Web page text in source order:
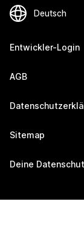
Entwickler-Login
AGB
Sitemap
Deine